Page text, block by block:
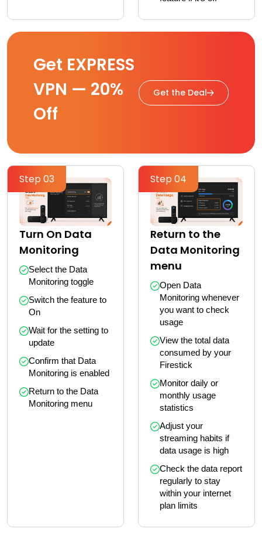
Get EXPRESS
VPN — 20%
Off
Get the Deal
Step 03
Turn On Data
Monitoring
Select the Data
Monitoring toggle
Switch the feature to
On
Wait for the setting to
update
Confirm that Data
Monitoring is enabled
Return to the Data
Monitoring menu
Step 04
Return to the
Data Monitoring
menu
Open Data
Monitoring whenever
you want to check
usage
View the total data
consumed by your
Firestick
Monitor daily or
monthly usage
statistics
Adjust your
streaming habits if
data usage is high
Check the data report
regularly to stay
within your internet
plan limits